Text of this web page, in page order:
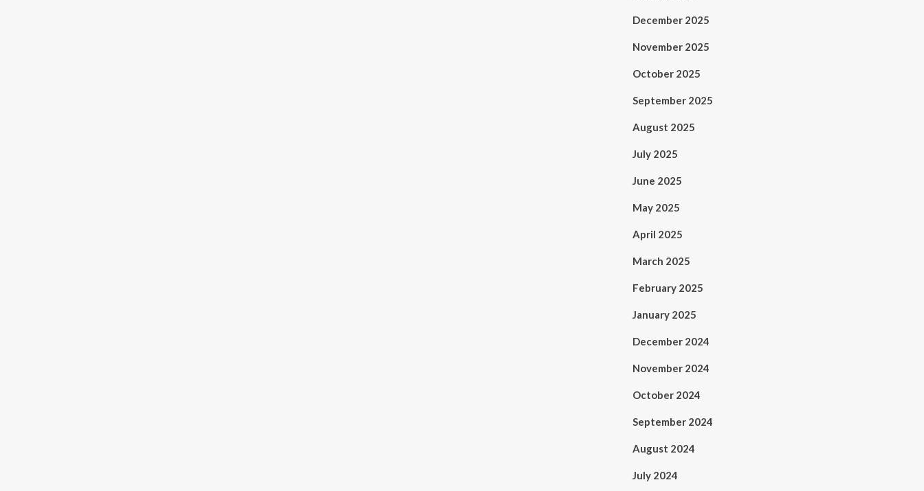
December 2025
November 2025
October 2025
September 2025
August 2025
July 2025
June 2025
May 2025
April 2025
March 2025
February 2025
January 2025
December 2024
November 2024
October 2024
September 2024
August 2024
July 2024